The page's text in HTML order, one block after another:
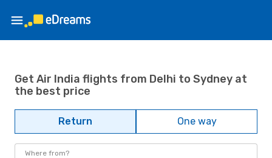
Get Air India flights from Delhi to Sydney at
the best price
Return One way
Where from?